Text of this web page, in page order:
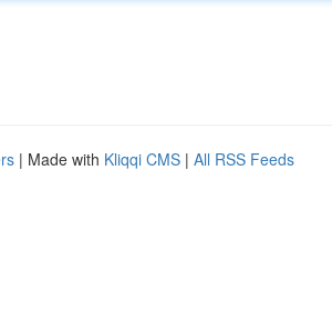
| Made with Kliqqi CMS | All RSS Feeds